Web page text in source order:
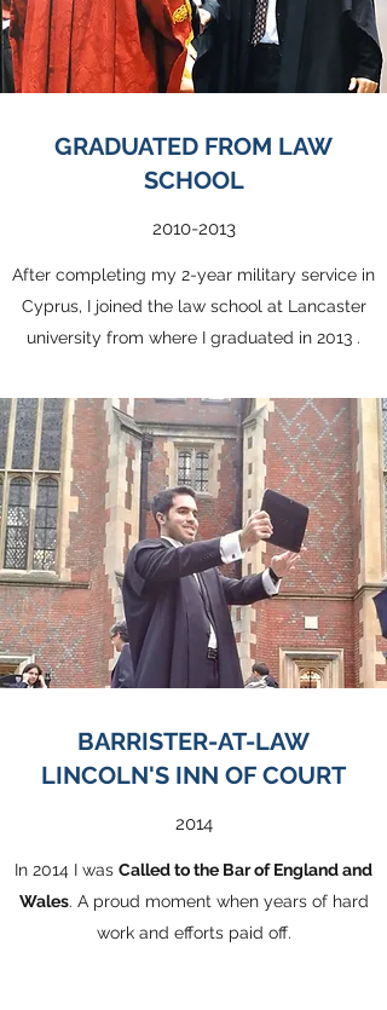
GRADUATED FROM LAW
SCHOOL
2010-2013
After completing my 2-year military service in
Cyprus, I joined the law school at Lancaster
university from where I graduated in 2013 .
BARRISTER-AT-LAW
LINCOLN'S INN OF COURT
2014
In 2014 I was Called to the Bar of England and
Wales. A proud moment when years of hard
work and efforts paid off.